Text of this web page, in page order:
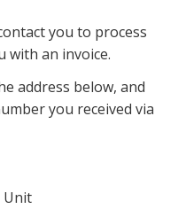
you to process
with an invoice.
address below, and
you received via
Unit